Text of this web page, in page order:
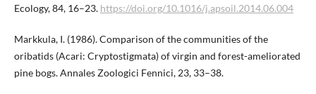
Ecology, 84, 16–23. https://doi.org/10.1016/j.apsoil.2014.06.004
Markkula, I. (1986). Comparison of the communities of the
oribatids (Acari: Cryptostigmata) of virgin and forest-ameliorated
pine bogs. Annales Zoologici Fennici, 23, 33–38.